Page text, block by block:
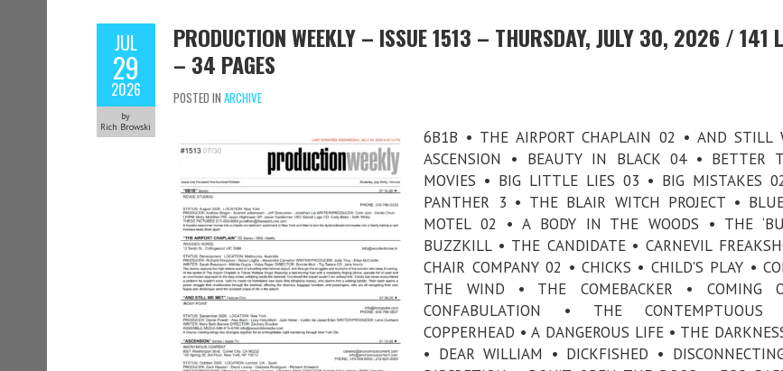
JUL
29
2026
by
Rich Browski
PRODUCTION WEEKLY – ISSUE 1513 – THURSDAY, JULY 30, 2026 / 141
– 34 PAGES
POSTED IN ARCHIVE
6B1B • THE AIRPORT CHAPLAIN 02 • AND STILL
ASCENSION • BEAUTY IN BLACK 04 • BETTER
MOVIES • BIG LITTLE LIES 03 • BIG MISTAKES
PANTHER 3 • THE BLAIR WITCH PROJECT •
MOTEL 02 • A BODY IN THE WOODS • THE
BUZZKILL • THE CANDIDATE • CARNEVIL
CHAIR COMPANY 02 • CHICKS • CHILD'S PLAY •
THE WIND • THE COMEBACKER • COMING
CONFABULATION • THE
COPPERHEAD • A DANGEROUS LIFE • THE
• DEAR WILLIAM • DICKFISHED •